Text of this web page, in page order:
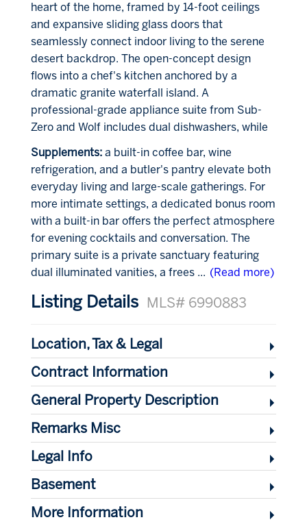
heart of the home, framed by 14-foot ceilings
and expansive sliding glass doors that
seamlessly connect indoor living to the serene
desert backdrop. The open-concept design
flows into a chef's kitchen anchored by a
dramatic granite waterfall island. A
professional-grade appliance suite from Sub-
Zero and Wolf includes dual dishwashers, while
Supplements: a built-in coffee bar, wine
refrigeration, and a butler's pantry elevate both
everyday living and large-scale gatherings. For
more intimate settings, a dedicated bonus room
with a built-in bar offers the perfect atmosphere
for evening cocktails and conversation. The
primary suite is a private sanctuary featuring
dual illuminated vanities, a frees ... (Read more)
Listing Details MLS# 6990883
Location, Tax & Legal
Contract Information
General Property Description
Remarks Misc
Legal Info
Basement
More Information